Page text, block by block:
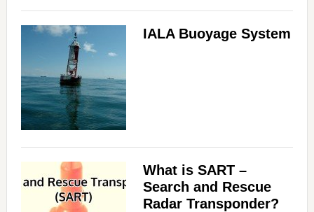
IALA Buoyage System
What is SART –
Search and Rescue
Radar Transponder?